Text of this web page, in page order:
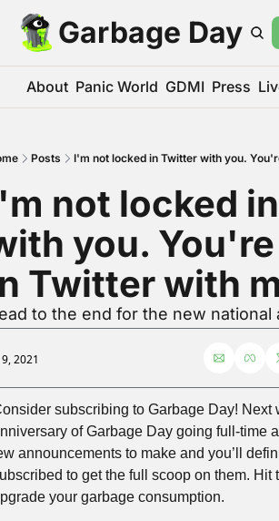
Garbage Day
About Panic World GDMI Press
Posts I'm not locked in Twitter with you.
not locked
you.
Twitter with
to the end for the new national
9, 2021
subscribing to Garbage Day! Next
of Garbage Day going full-time
announcements to make and you’ll
to get the full scoop on them. Hit
your garbage consumption.